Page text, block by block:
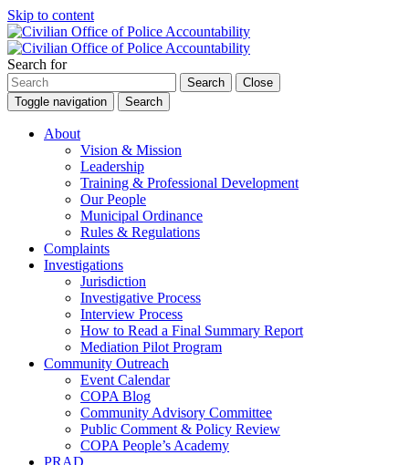
Skip to content
Search for
Search
Close
Toggle navigation
Search
About
Vision & Mission
Leadership
Training & Professional Development
Our People
Municipal Ordinance
Rules & Regulations
Complaints
Investigations
Jurisdiction
Investigative Process
Interview Process
How to Read a Final Summary Report
Mediation Pilot Program
Community Outreach
Event Calendar
COPA Blog
Community Advisory Committee
Public Comment & Policy Review
COPA People’s Academy
PRAD